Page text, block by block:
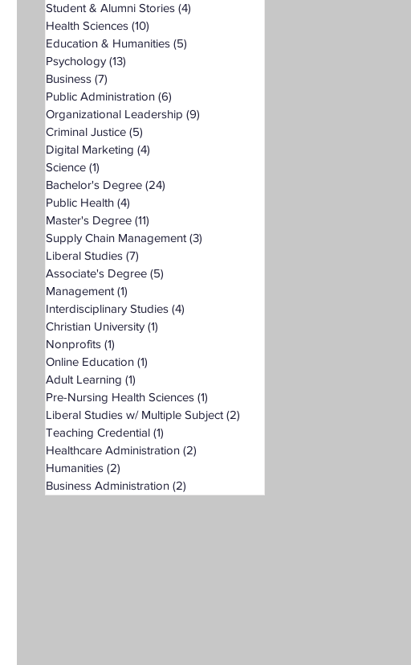
Student & Alumni Stories (4)
Health Sciences (10)
Education & Humanities (5)
Psychology (13)
Business (7)
Public Administration (6)
Organizational Leadership (9)
Criminal Justice (5)
Digital Marketing (4)
Science (1)
Bachelor's Degree (24)
Public Health (4)
Master's Degree (11)
Supply Chain Management (3)
Liberal Studies (7)
Associate's Degree (5)
Management (1)
Interdisciplinary Studies (4)
Christian University (1)
Nonprofits (1)
Online Education (1)
Adult Learning (1)
Pre-Nursing Health Sciences (1)
Liberal Studies w/ Multiple Subject (2)
Teaching Credential (1)
Healthcare Administration (2)
Humanities (2)
Business Administration (2)